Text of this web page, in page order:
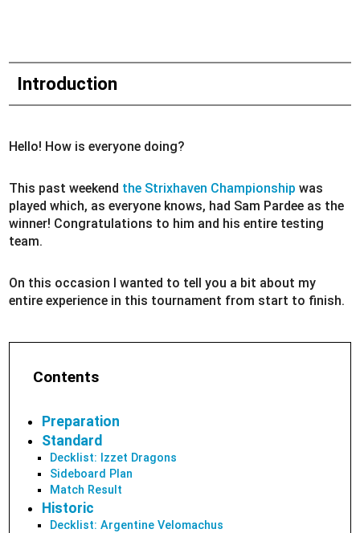
Introduction
Hello! How is everyone doing?
This past weekend the Strixhaven Championship was
played which, as everyone knows, had Sam Pardee as the
winner! Congratulations to him and his entire testing
team.
On this occasion I wanted to tell you a bit about my
entire experience in this tournament from start to finish.
Contents
Preparation
Standard
Decklist: Izzet Dragons
Sideboard Plan
Match Result
Historic
Decklist: Argentine Velomachus